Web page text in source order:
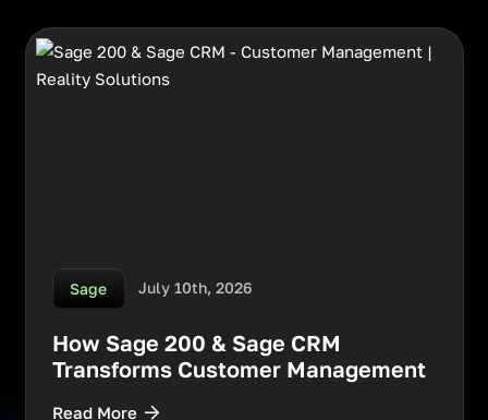
Sage July 10th, 2026
How Sage 200 & Sage CRM
Transforms Customer Management
Read More